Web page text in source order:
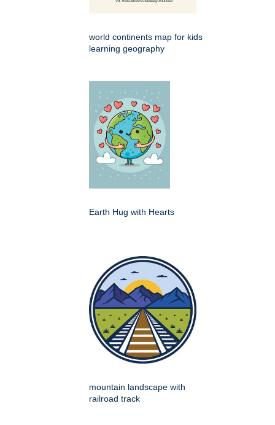
world continents map for kids
learning geography
Earth Hug with Hearts
mountain landscape with
railroad track